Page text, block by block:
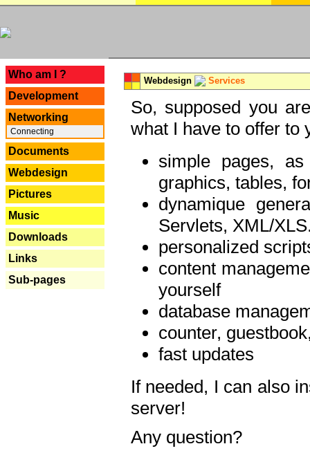
Who am I ?
Development
Networking
Connecting
Documents
Webdesign
Pictures
Music
Downloads
Links
Sub-pages
Webdesign Services
So, supposed you
what I have to offer to
simple pages,
graphics, tables,
dynamique
Servlets, XML/
personalized
content
yourself
database
counter,
fast updates
If needed, I can also
server!
Any question?